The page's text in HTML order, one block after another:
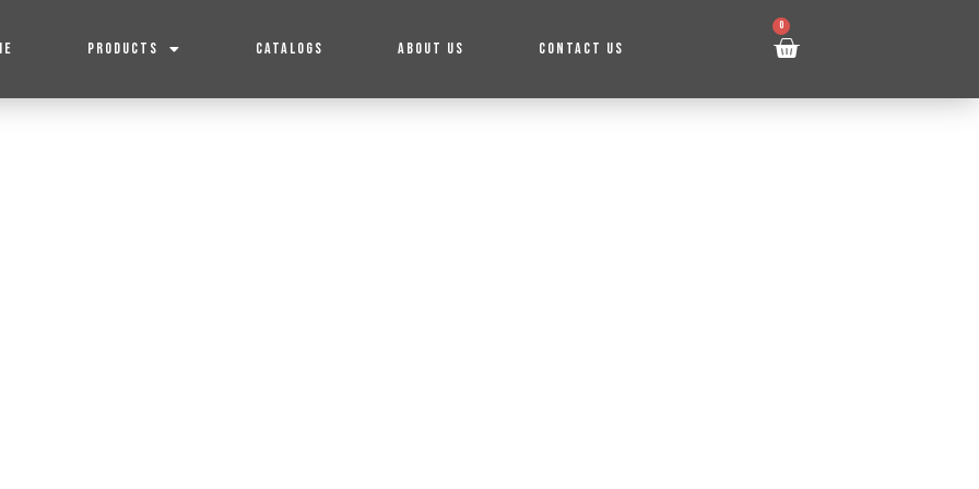
PRODUCTS CATALOGS ABOUT US CONTACT US
0